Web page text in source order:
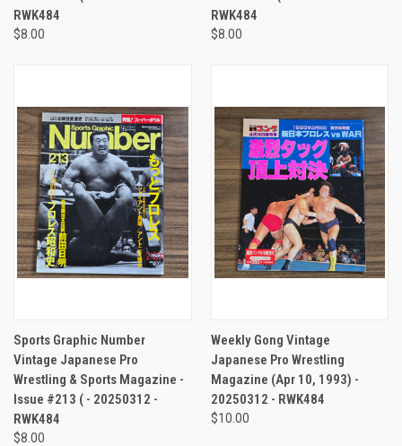
RWK484
$8.00
RWK484
$8.00
Sports Graphic Number
Vintage Japanese Pro
Wrestling & Sports Magazine -
Issue #213 ( - 20250312 -
RWK484
$8.00
Weekly Gong Vintage
Japanese Pro Wrestling
Magazine (Apr 10, 1993) -
20250312 - RWK484
$10.00